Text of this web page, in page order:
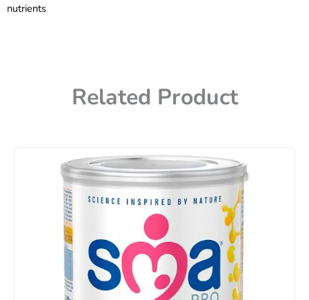
nutrients
Related Product